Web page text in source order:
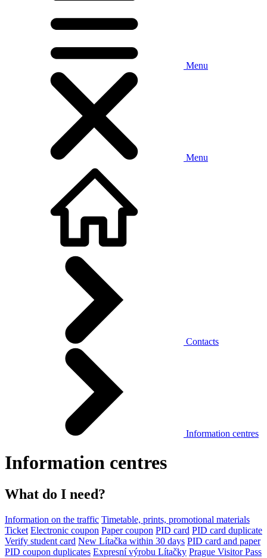
Menu
Menu
Contacts
Information centres
Information centres
What do I need?
Information on the traffic Timetable, prints, promotional materials
Ticket Electronic coupon Paper coupon PID card PID card duplicate
Verify student card New Lítačka within 30 days PID card and paper
PID coupon duplicates Expresní výrobu Lítačky Prague Visitor Pass